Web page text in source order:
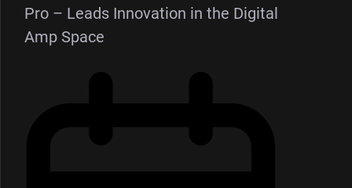
Pro – Leads Innovation in the Digital
Amp Space